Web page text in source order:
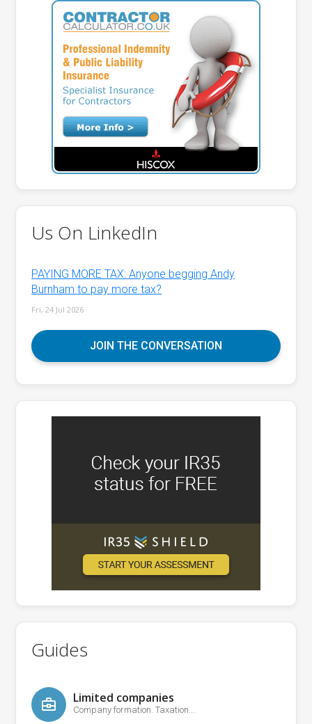
Us On LinkedIn
PAYING MORE TAX: Anyone begging Andy
Burnham to pay more tax?
Fri, 24 Jul 2026
JOIN THE CONVERSATION
Guides
Limited companies
Company formation. Taxation...